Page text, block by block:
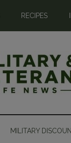
RECIPES
MILITARY